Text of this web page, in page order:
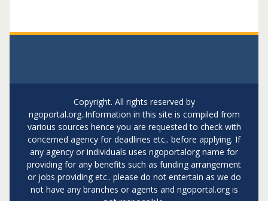
Copyright. All rights reserved by
ngoportal.org..Information in this site is compiled from
various sources hence you are requested to check with
concerned agency for deadlines etc.. before applying. If
any agency or individuals uses ngoportalorg name for
providing for any benefits such as funding arrangement
or jobs providing etc.. please do not entertain as we do
not have any branches or agents and ngoportal.org is